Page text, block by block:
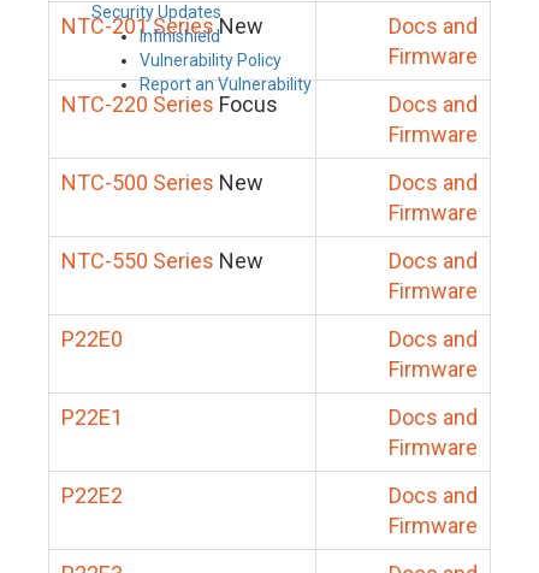
Security Updates
Infinishield
Vulnerability Policy
Report an Vulnerability
NTC-201 SeriesNew
Docs and
Firmware
NTC-220 Series Focus
Docs and
Firmware
NTC-500 Series New
Docs and
Firmware
NTC-550 Series New
Docs and
Firmware
P22E0
Docs and
Firmware
P22E1
Docs and
Firmware
P22E2
Docs and
Firmware